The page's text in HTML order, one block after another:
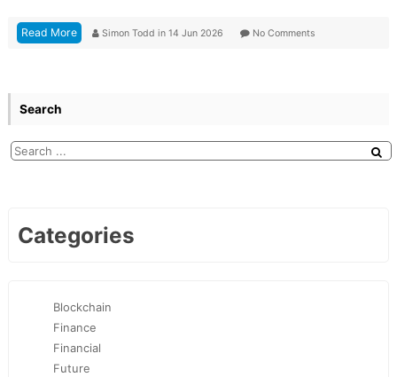
Read More Simon Todd in 14 Jun 2026 No Comments
Search
Categories
Blockchain
Finance
Financial
Future